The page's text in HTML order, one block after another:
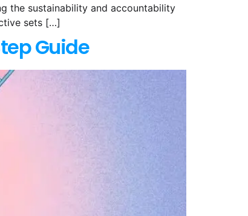
the sustainability and accountability
sets […]
Guide